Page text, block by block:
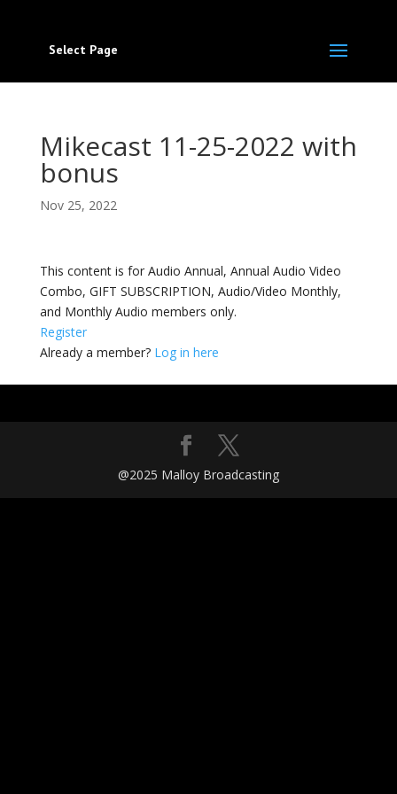
Select Page
Mikecast 11-25-2022 with
bonus
Nov 25, 2022
This content is for Audio Annual, Annual Audio Video
Combo, GIFT SUBSCRIPTION, Audio/Video Monthly,
and Monthly Audio members only.
Register
Already a member? Log in here
@2025 Malloy Broadcasting